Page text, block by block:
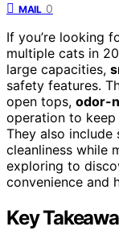
MAIL 0
If you’re looking
multiple cats in
large capacities,
safety features.
open tops, odor-
operation to keep
They also include
cleanliness while
exploring to
convenience and
Key